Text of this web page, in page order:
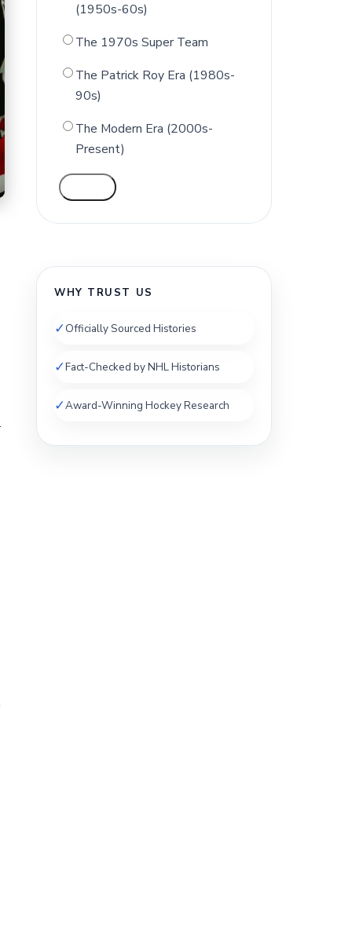
(1950s-60s)
The 1970s Super Team
The Patrick Roy Era (1980s-
90s)
The Modern Era (2000s-
Present)
WHY TRUST US
✓Officially Sourced Histories
✓Fact-Checked by NHL Historians
✓Award-Winning Hockey Research